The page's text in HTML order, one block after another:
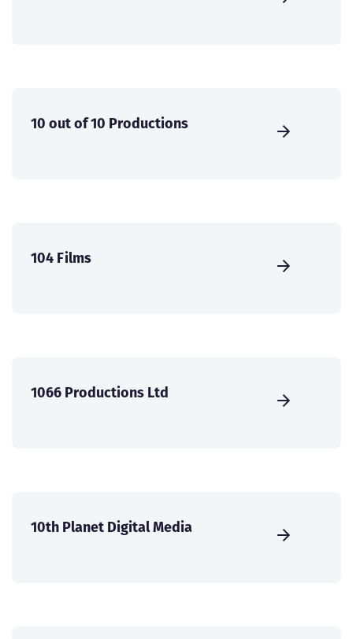
10 out of 10 Productions
104 Films
1066 Productions Ltd
10th Planet Digital Media